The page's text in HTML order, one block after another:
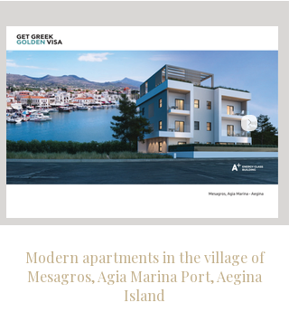
Modern apartments in the village of
Mesagros, Agia Marina Port, Aegina
Island